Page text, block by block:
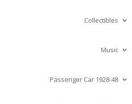
Collectibles
Music
Passenger Car 1928-48